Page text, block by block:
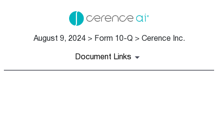
August 9, 2024 > Form 10-Q > Cerence Inc.
Document Links